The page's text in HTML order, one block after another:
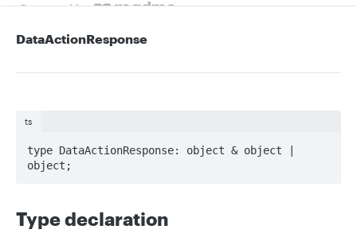
Powered by
DataActionResponse
ts
type DataActionResponse: object & object |
object;
Type declaration